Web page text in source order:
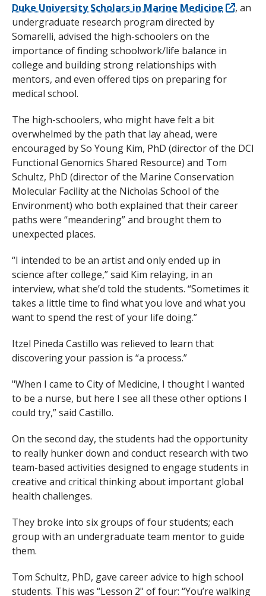
Duke University Scholars in Marine Medicine
, an
undergraduate research program directed by
Somarelli, advised the high-schoolers on the
importance of finding schoolwork/life balance in
college and building strong relationships with
mentors, and even offered tips on preparing for
medical school.
The high-schoolers, who might have felt a bit
overwhelmed by the path that lay ahead, were
encouraged by So Young Kim, PhD (director of the DCI
Functional Genomics Shared Resource) and Tom
Schultz, PhD (director of the Marine Conservation
Molecular Facility at the Nicholas School of the
Environment) who both explained that their career
paths were “meandering” and brought them to
unexpected places.
“I intended to be an artist and only ended up in
science after college,” said Kim relaying, in an
interview, what she’d told the students. “Sometimes it
takes a little time to find what you love and what you
want to spend the rest of your life doing.”
Itzel Pineda Castillo was relieved to learn that
discovering your passion is “a process.”
"When I came to City of Medicine, I thought I wanted
to be a nurse, but here I see all these other options I
could try,” said Castillo.
On the second day, the students had the opportunity
to really hunker down and conduct research with two
team-based activities designed to engage students in
creative and critical thinking about important global
health challenges.
They broke into six groups of four students; each
group with an undergraduate team mentor to guide
them.
Tom Schultz, PhD, gave career advice to high school
students. This was “Lesson 2" of four: “You’re walking